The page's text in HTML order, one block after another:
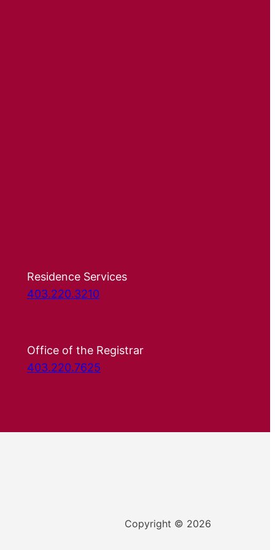
Residence Services
403.220.3210
Office of the Registrar
403.220.7625
Copyright © 2026